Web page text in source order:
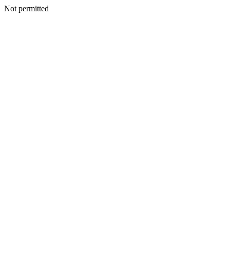
Not permitted